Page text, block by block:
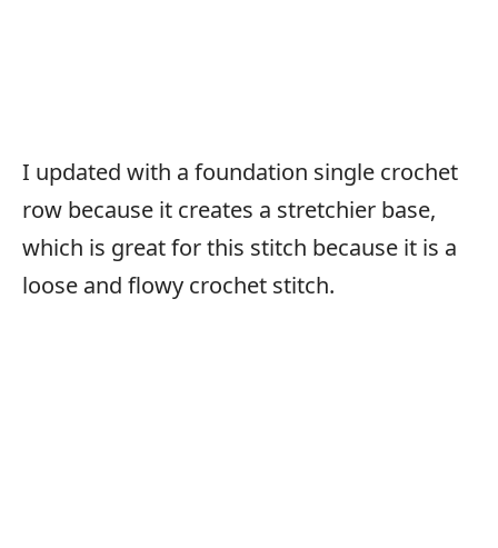
I updated with a foundation single crochet
row because it creates a stretchier base,
which is great for this stitch because it is a
loose and flowy crochet stitch.